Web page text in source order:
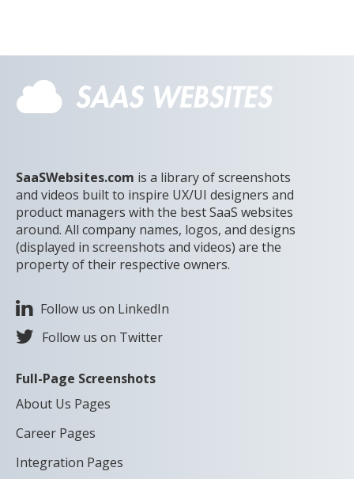
SaaSWebsites.com is a library of screenshots
and videos built to inspire UX/UI designers and
product managers with the best SaaS websites
around. All company names, logos, and designs
(displayed in screenshots and videos) are the
property of their respective owners.
Follow us on LinkedIn
Follow us on Twitter
Full-Page Screenshots
About Us Pages
Career Pages
Integration Pages